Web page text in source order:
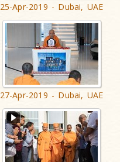
25-Apr-2019 - Dubai, UAE
27-Apr-2019 - Dubai, UAE